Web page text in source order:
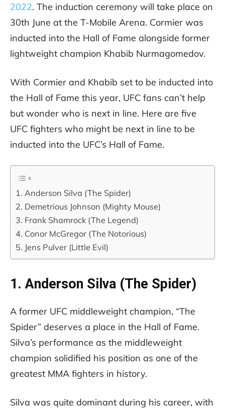
2022. The induction ceremony will take place on
30th June at the T-Mobile Arena. Cormier was
inducted into the Hall of Fame alongside former
lightweight champion Khabib Nurmagomedov.
With Cormier and Khabib set to be inducted into
the Hall of Fame this year, UFC fans can’t help
but wonder who is next in line. Here are five
UFC fighters who might be next in line to be
inducted into the UFC’s Hall of Fame.
1. Anderson Silva (The Spider)
2. Demetrious Johnson (Mighty Mouse)
3. Frank Shamrock (The Legend)
4. Conor McGregor (The Notorious)
5. Jens Pulver (Little Evil)
1. Anderson Silva (The Spider)
A former UFC middleweight champion, “The
Spider” deserves a place in the Hall of Fame.
Silva’s performance as the middleweight
champion solidified his position as one of the
greatest MMA fighters in history.
Silva was quite dominant during his career, with